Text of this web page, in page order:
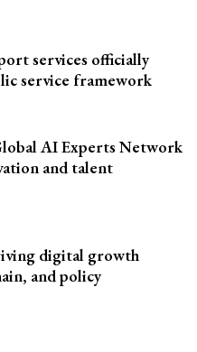
services officially
service framework
AI Experts Network
and talent
digital growth
and policy